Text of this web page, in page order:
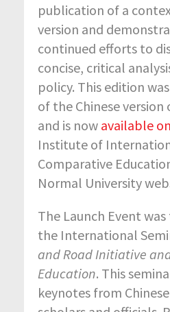
publication of a
version and
continued efforts to
concise, critical
policy. This edition
of the Chinese version
and is now available
Institute of
Comparative
Normal University
The Launch Event
the International
and Road Initiative
Education. This
keynotes from